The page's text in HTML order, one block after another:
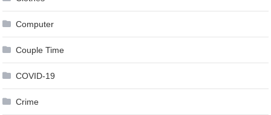
Computer
Couple Time
COVID-19
Crime